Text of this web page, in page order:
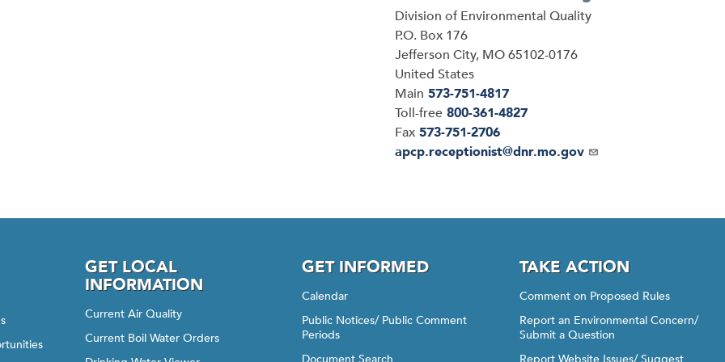
Address
Division of Environmental Quality
P.O. Box 176
Jefferson City, MO65102-0176
United States
Main 573-751-4817
Toll-free 800-361-4827
Fax 573-751-2706
Email
apcp.receptionist@dnr.mo.gov
GET LOCAL
INFORMATION
Current Air Quality
Current Boil Water Orders
GET INFORMED
Calendar
Public Notices/ Public Comment
Periods
TAKE ACTION
Comment on Proposed Rules
Report an Environmental Concern/
Submit a Question